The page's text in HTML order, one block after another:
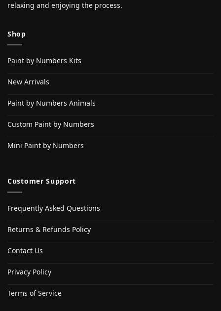
relaxing and enjoying the process.
Shop
Paint by Numbers Kits
New Arrivals
Paint by Numbers Animals
Custom Paint by Numbers
Mini Paint by Numbers
Customer Support
Frequently Asked Questions
Returns & Refunds Policy
Contact Us
Privacy Policy
Terms of Service